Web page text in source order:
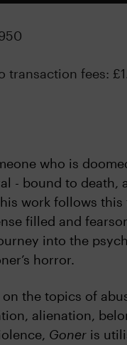
transaction fees:
who is
- bound to death,
work follows this
filled and
into the
horror.
the topics of
alienation,
Goner is